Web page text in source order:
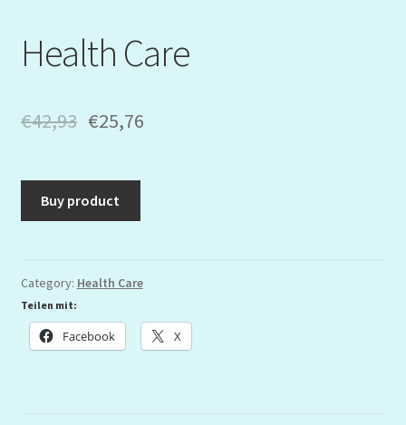
Warenkorb
Health Care
€42,93 €25,76
Buy product
Category: Health Care
Teilen mit:
Facebook X